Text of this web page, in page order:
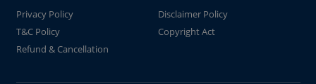
Privacy Policy
Disclaimer Policy
T&C Policy
Copyright Act
Refund & Cancellation